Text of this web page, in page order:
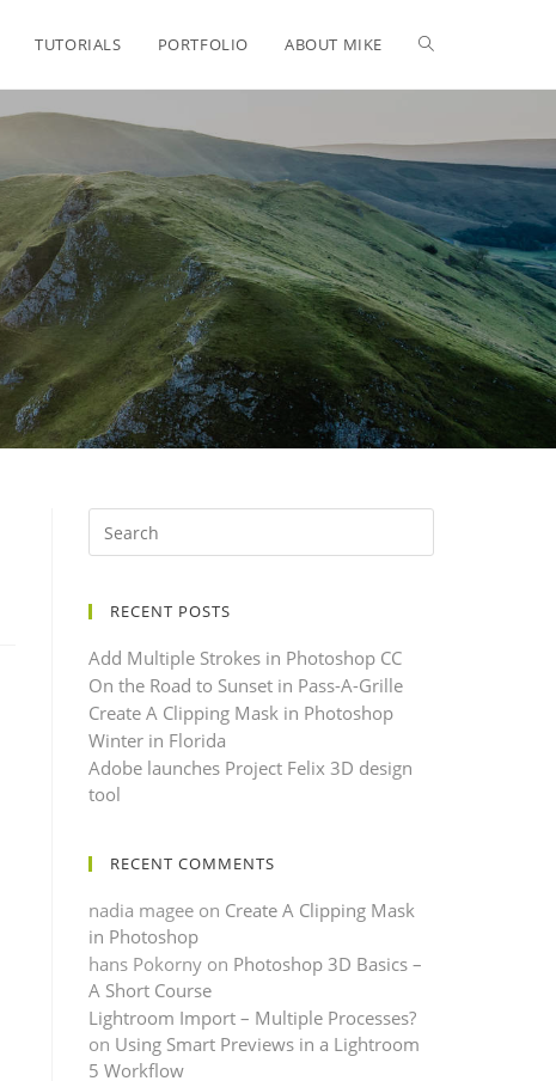
TUTORIALS PORTFOLIO ABOUT MIKE
RECENT POSTS
Add Multiple Strokes in Photoshop CC
On the Road to Sunset in Pass-A-Grille
Create A Clipping Mask in Photoshop
Winter in Florida
Adobe launches Project Felix 3D design
tool
RECENT COMMENTS
nadia mageeon Create A Clipping Mask
in Photoshop
hans Pokornyon Photoshop 3D Basics –
A Short Course
Lightroom Import – Multiple Processes?
on Using Smart Previews in a Lightroom
5 Workflow